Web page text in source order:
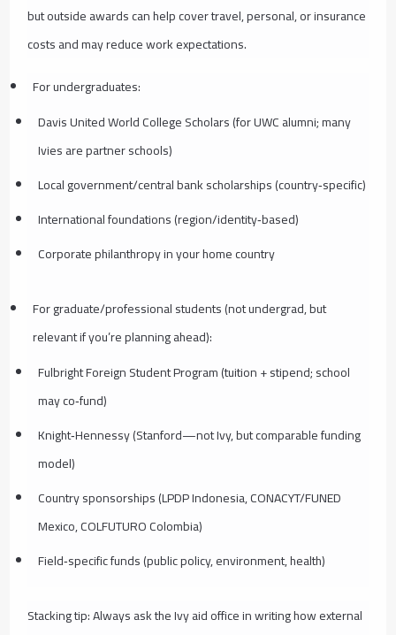
but outside awards can help cover travel, personal, or insurance
costs and may reduce work expectations.
For undergraduates:
Davis United World College Scholars (for UWC alumni; many
Ivies are partner schools)
Local government/central bank scholarships (country‑specific)
International foundations (region/identity‑based)
Corporate philanthropy in your home country
For graduate/professional students (not undergrad, but
relevant if you’re planning ahead):
Fulbright Foreign Student Program (tuition + stipend; school
may co‑fund)
Knight‑Hennessy (Stanford—not Ivy, but comparable funding
model)
Country sponsorships (LPDP Indonesia, CONACYT/FUNED
Mexico, COLFUTURO Colombia)
Field‑specific funds (public policy, environment, health)
Stacking tip: Always ask the Ivy aid office in writing how external